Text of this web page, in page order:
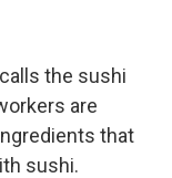
the sushi
are
that
sushi.